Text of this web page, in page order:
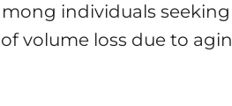
individuals
of volume loss due to